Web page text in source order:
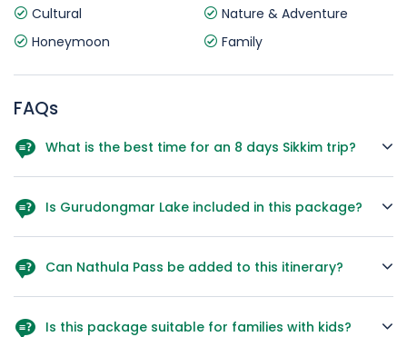
Cultural
Nature & Adventure
Honeymoon
Family
FAQs
What is the best time for an 8 days Sikkim trip?
pleasant weather and clear views.
Is Gurudongmar Lake included in this package?
Can Nathula Pass be added to this itinerary?
sightseeing (with permits).
Is this package suitable for families with kids?